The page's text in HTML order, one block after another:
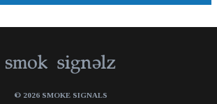
© 2026 SMOKE SIGNALS